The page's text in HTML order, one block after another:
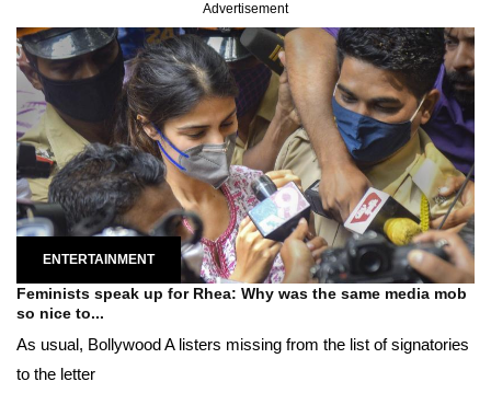
Advertisement
ENTERTAINMENT
Feminists speak up for Rhea: Why was the same media mob
so nice to...
As usual, Bollywood A listers missing from the list of signatories
to the letter